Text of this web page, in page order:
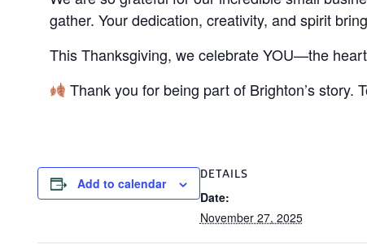
gather. Your dedication, creativity, and spirit
This Thanksgiving, we celebrate YOU—the
Thank you for being part of Brighton’s story.
Add to calendar
DETAILS
Date:
November 27, 2025